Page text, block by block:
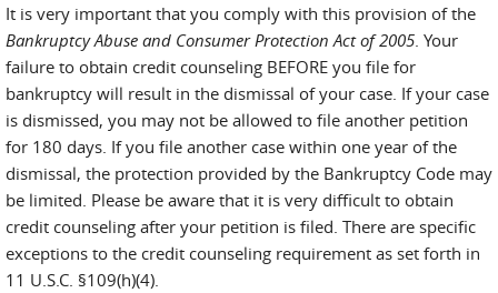
It is very important that you comply with this provision of the
Bankruptcy Abuse and Consumer Protection Act of 2005. Your
failure to obtain credit counseling BEFORE you file for
bankruptcy will result in the dismissal of your case. If your case
is dismissed, you may not be allowed to file another petition
for 180 days. If you file another case within one year of the
dismissal, the protection provided by the Bankruptcy Code may
be limited. Please be aware that it is very difficult to obtain
credit counseling after your petition is filed. There are specific
exceptions to the credit counseling requirement as set forth in
11 U.S.C. §109(h)(4).